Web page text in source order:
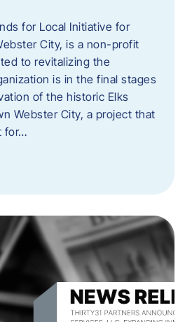
for Local Initiative for
City, is a non-profit
to revitalizing the
is in the final stages
of the historic Elks
Webster City, a project that
for…